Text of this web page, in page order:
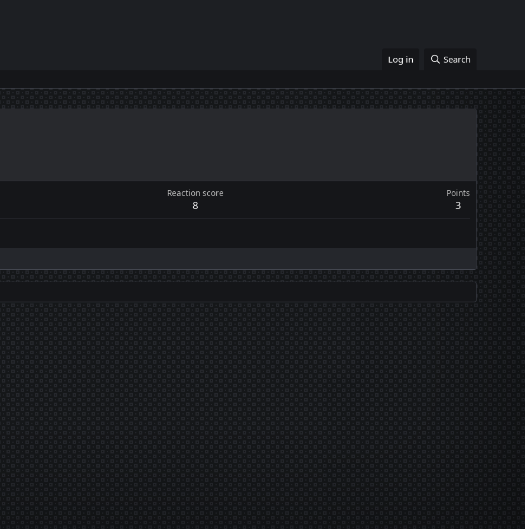
Log in Search
Reaction score
8
Points
3